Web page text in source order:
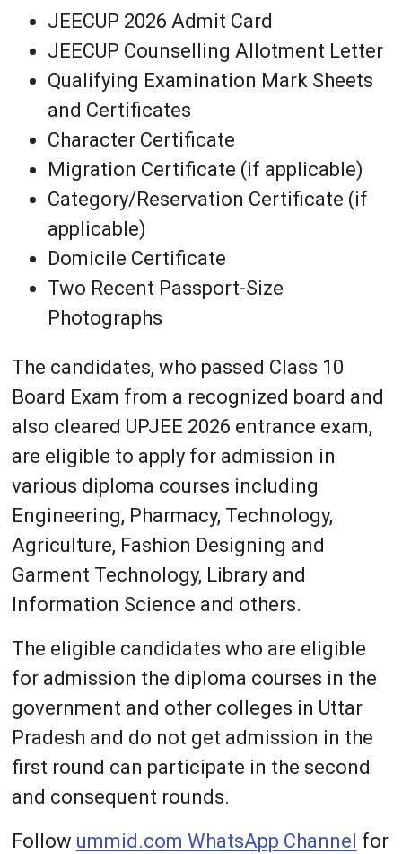
JEECUP 2026 Admit Card
JEECUP Counselling Allotment Letter
Qualifying Examination Mark Sheets
and Certificates
Character Certificate
Migration Certificate (if applicable)
Category/Reservation Certificate (if
applicable)
Domicile Certificate
Two Recent Passport-Size
Photographs
The candidates, who passed Class 10
Board Exam from a recognized board and
also cleared UPJEE 2026 entrance exam,
are eligible to apply for admission in
various diploma courses including
Engineering, Pharmacy, Technology,
Agriculture, Fashion Designing and
Garment Technology, Library and
Information Science and others.
The eligible candidates who are eligible
for admission the diploma courses in the
government and other colleges in Uttar
Pradesh and do not get admission in the
first round can participate in the second
and consequent rounds.
Follow ummid.com WhatsApp Channel for